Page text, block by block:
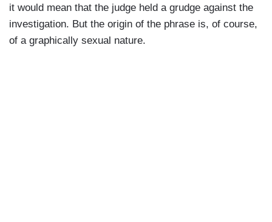
it would mean that the judge held a grudge against the
investigation. But the origin of the phrase is, of course,
of a graphically sexual nature.